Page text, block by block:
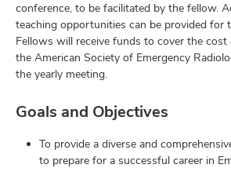
conference, to be facilitated by the fellow.
teaching opportunities can be provided for
Fellows will receive funds to cover the
the American Society of Emergency
the yearly meeting.
Goals and Objectives
To provide a diverse and
to prepare for a successful career in